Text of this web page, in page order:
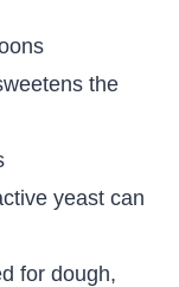
the
yeast can
for dough,